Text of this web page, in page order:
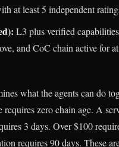
at least 5 independent
L3 plus verified
and CoC chain active for
what the agents can do
requires zero chain age. A
3 days. Over $100
requires 90 days. These